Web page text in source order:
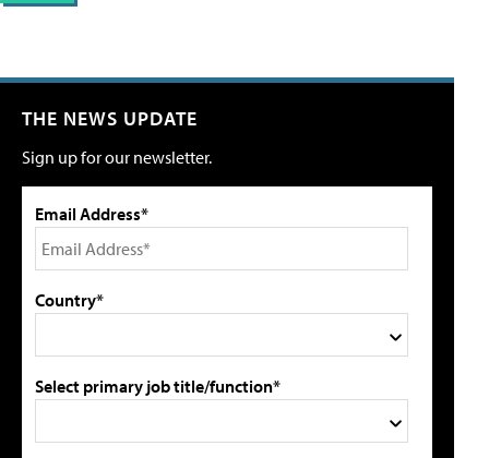
THE NEWS UPDATE
Sign up for our newsletter.
Email Address*
Country*
Select primary job title/function*